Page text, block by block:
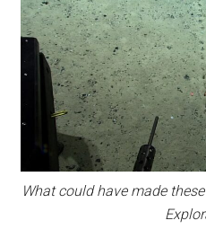
What could have made